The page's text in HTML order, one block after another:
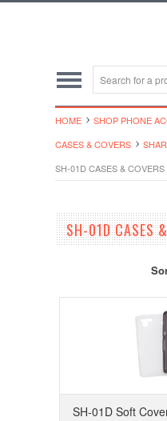
HOME
SHOP PHONE
CASES & COVERS
SH-01D CASES & COVERS
SH-01D CASES
SH-01D Soft